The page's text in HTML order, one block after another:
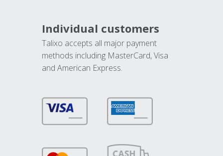
Individual customers
Talixo accepts all major payment
methods including MasterCard, Visa
and American Express.